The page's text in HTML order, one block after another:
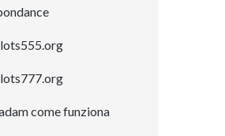
come funziona